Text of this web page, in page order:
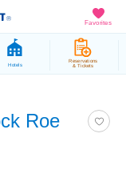
Favorites
Hotels
Reservations
& Tickets
Roe